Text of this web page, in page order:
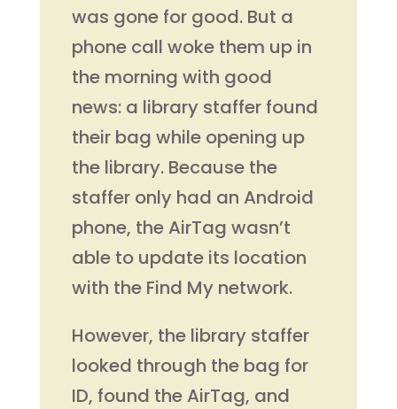
was gone for good. But a
phone call woke them up in
the morning with good
news: a library staffer found
their bag while opening up
the library. Because the
staffer only had an Android
phone, the AirTag wasn’t
able to update its location
with the Find My network.
However, the library staffer
looked through the bag for
ID, found the AirTag, and